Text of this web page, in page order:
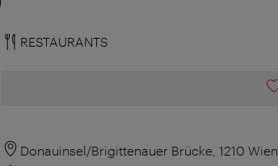
RESTAURANTS
Donauinsel/Brigittenauer Brücke, 1210 Wien